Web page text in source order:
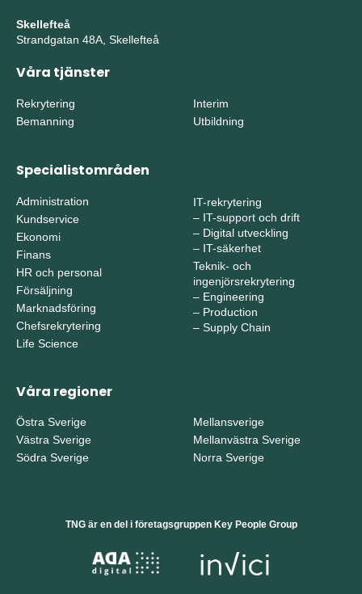
Skellefteå
Strandgatan 48A, Skellefteå
Våra tjänster
Rekrytering
Bemanning
Interim
Utbildning
Specialistområden
Administration
Kundservice
Ekonomi
Finans
HR och personal
Försäljning
Marknadsföring
Chefsrekrytering
Life Science
IT-rekrytering
– IT-support och drift
– Digital utveckling
– IT-säkerhet
Teknik- och
ingenjörsrekrytering
– Engineering
– Production
– Supply Chain
Våra regioner
Östra Sverige
Västra Sverige
Södra Sverige
Mellansverige
Mellanvästra Sverige
Norra Sverige
TNG är en del i företagsgruppen Key People Group